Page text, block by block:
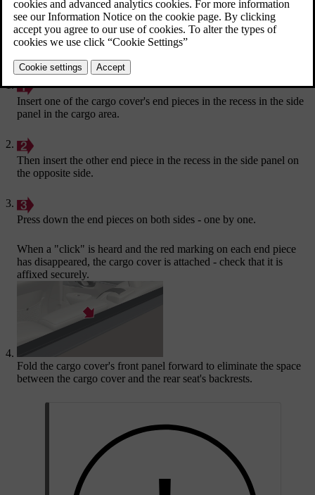
Insert one of the cargo cover's end pieces in the recess in the side
panel in the cargo area.
Then insert the other end piece in the recess in the side panel on
the opposite side.
Press down the end pieces on both sides - one by one.
When a "click" is heard and the red marking on each end piece
has disappeared, the cargo cover is attached - check that it is
affixed securely.
Fold the cargo cover's front panel forward to eliminate the space
between the cargo cover and the rear seat's backrests.